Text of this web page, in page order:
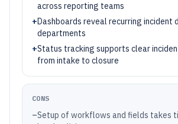
across reporting teams
+Dashboards reveal recurring incident
departments
+Status tracking supports clear
from intake to closure
CONS
–Setup of workflows and fields takes